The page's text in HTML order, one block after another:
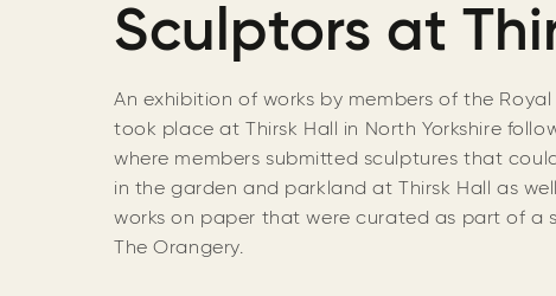
Sculptors at
An exhibition of works by members of the
took place at Thirsk Hall in North Yorkshire
where members submitted sculptures that
in the garden and parkland at Thirsk Hall as
works on paper that were curated as part of a
The Orangery.